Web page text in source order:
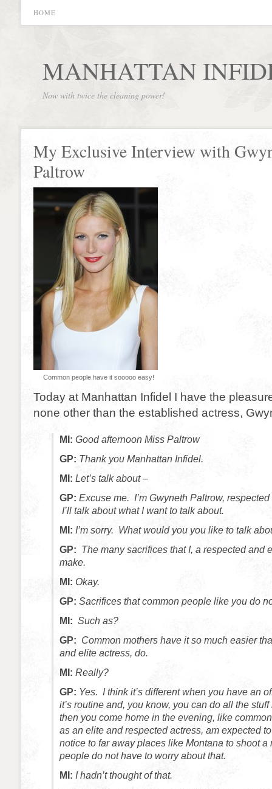
HOME
MANHATTAN
Now with twice the cleaning power!
My Exclusive Interview with
Paltrow
Common people have it sooooo easy!
Today at Manhattan Infidel I have the
none other than the established actress,
MI: Good afternoon Miss Paltrow
GP: Thank you Manhattan Infidel.
MI: Let’s talk about –
GP: Excuse me. I’m Gwyneth Paltrow,
I’ll talk about what I want to talk about.
MI: I’m sorry. What would you you like to talk
GP: The many sacrifices that I, a respected and
make.
MI: Okay.
GP: Sacrifices that common people like you do
MI: Such as?
GP: Common mothers have it so much easier
and elite actress, do.
MI: Really?
GP: Yes. I think it’s different when you have an
it’s routine and, you know, you can do all the
then you come home in the evening, like
as an elite and respected actress, am expected
notice to far away places like Montana to shoot
people do not have to worry about that.
MI: I hadn’t thought of that.